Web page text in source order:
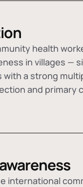
health
in villages —
with a strong
and primary
international